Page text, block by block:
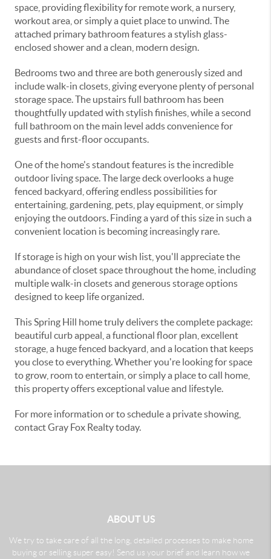
space, providing flexibility for remote work, a nursery,
workout area, or simply a quiet place to unwind. The
attached primary bathroom features a stylish glass-
enclosed shower and a clean, modern design.
Bedrooms two and three are both generously sized and
include walk-in closets, giving everyone plenty of personal
storage space. The upstairs full bathroom has been
thoughtfully updated with stylish finishes, while a second
full bathroom on the main level adds convenience for
guests and first-floor occupants.
One of the home's standout features is the incredible
outdoor living space. The large deck overlooks a huge
fenced backyard, offering endless possibilities for
entertaining, gardening, pets, play equipment, or simply
enjoying the outdoors. Finding a yard of this size in such a
convenient location is becoming increasingly rare.
If storage is high on your wish list, you'll appreciate the
abundance of closet space throughout the home, including
multiple walk-in closets and generous storage options
designed to keep life organized.
This Spring Hill home truly delivers the complete package:
beautiful curb appeal, a functional floor plan, excellent
storage, a huge fenced backyard, and a location that keeps
you close to everything. Whether you're looking for space
to grow, room to entertain, or simply a place to call home,
this property offers exceptional value and lifestyle.
For more information or to schedule a private showing,
contact Gray Fox Realty today.
ABOUT US
We try to take care of all the long, detailed processes to make home
buying or selling super easy! Send us your brief and learn how we